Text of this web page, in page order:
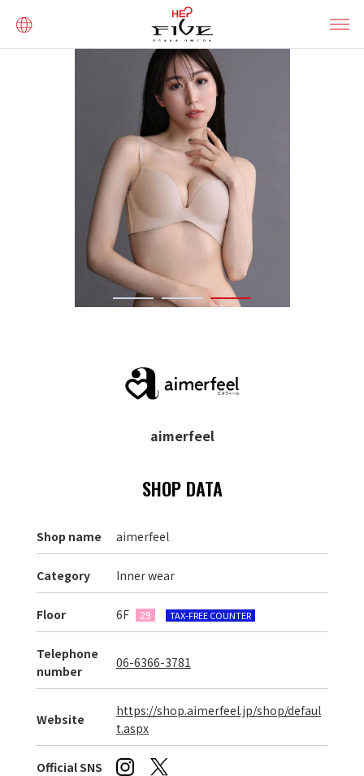
aimerfeel
SHOP DATA
Shop name aimerfeel
Category Inner wear
Floor 6F 29 TAX-FREE COUNTER
Telephone
number
06-6366-3781
Website
https://shop.aimerfeel.jp/shop/defaul
t.aspx
Official SNS